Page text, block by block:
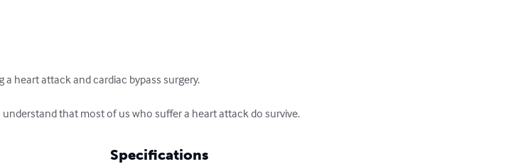
heart attack and cardiac bypass surgery.
that most of us who suffer a heart attack do survive.
Specifications